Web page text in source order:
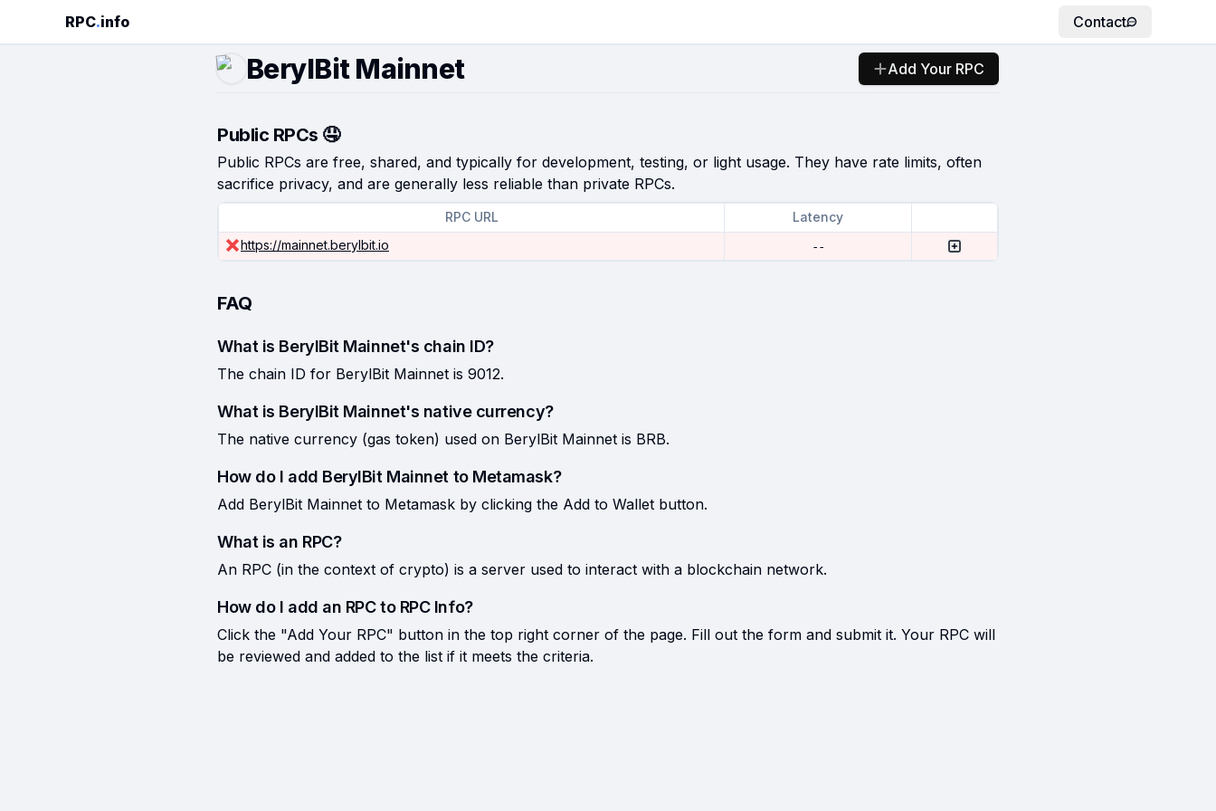
RPC.info Contact
BerylBit Mainnet Add Your RPC
Public RPCs 🤤
Public RPCs are free, shared, and typically for development, testing, or light usage. They have rate limits, often
sacrifice privacy, and are generally less reliable than private RPCs.
RPC URL
Latency
https://mainnet.berylbit.io
--
FAQ
What is BerylBit Mainnet's chain ID?
The chain ID for BerylBit Mainnet is 9012.
What is BerylBit Mainnet's native currency?
The native currency (gas token) used on BerylBit Mainnet is BRB.
How do I add BerylBit Mainnet to Metamask?
Add BerylBit Mainnet to Metamask by clicking the Add to Wallet button.
What is an RPC?
An RPC (in the context of crypto) is a server used to interact with a blockchain network.
How do I add an RPC to RPC Info?
Click the "Add Your RPC" button in the top right corner of the page. Fill out the form and submit it. Your RPC will
be reviewed and added to the list if it meets the criteria.